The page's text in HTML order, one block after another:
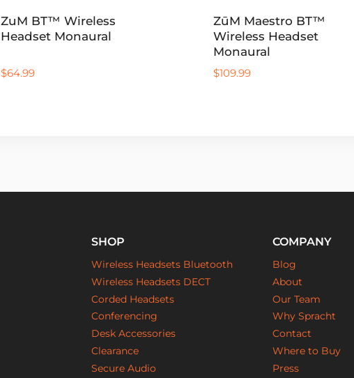
ZuM BT™ Wireless
Headset Monaural
$64.99
ZūM Maestro BT™
Wireless Headset
Monaural
$109.99
SHOP
Wireless Headsets Bluetooth
Wireless Headsets DECT
Corded Headsets
Conferencing
Desk Accessories
Clearance
Secure Audio
COMPANY
Blog
About
Our Team
Why Spracht
Contact
Where to Buy
Press